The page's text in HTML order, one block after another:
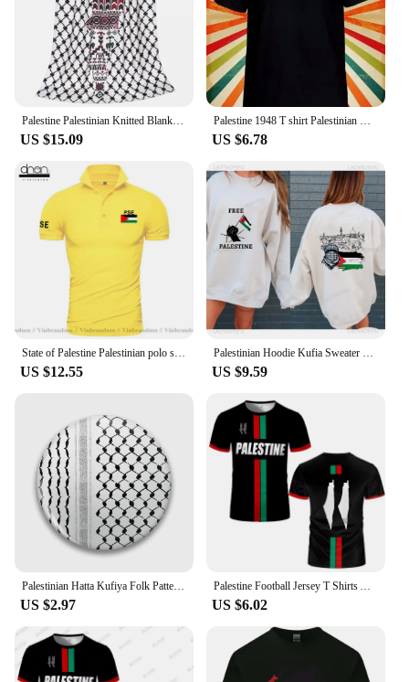
US $15.09 US $6.78
State of Palestine Palestinian polo shirts men short sleeve white brands printed for country 2022 cotton nation team flag PS PSE
US $12.55
Palestinian Hoodie Kufia Sweater Palestinian Art Sweater Movement Waving Flag Jumper Gaza Round Neck Palestinian Flag Hoodies
US $9.59
Palestinian Hatta Kufiya Folk Pattern 2 Soft Button Pin Collar Cute Gift Funny Lapel Pin Cartoon Decor Lover Brooch Creative
US $2.97
Palestine Football Jersey T Shirts Adult & Kids Light Luxury Digital Printed Soccer Uniforms Summer Mens Palestinian Flag Tees
US $6.02